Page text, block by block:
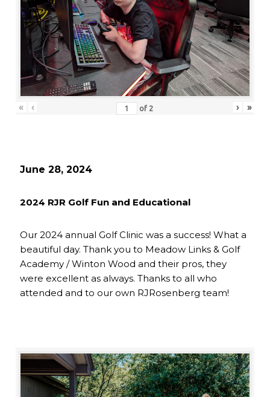
« ‹ of 2 › »
June 28, 2024
2024 RJR Golf Fun and Educational
Our 2024 annual Golf Clinic was a success! What a
beautiful day. Thank you to Meadow Links & Golf
Academy / Winton Wood and their pros, they
were excellent as always. Thanks to all who
attended and to our own RJRosenberg team!